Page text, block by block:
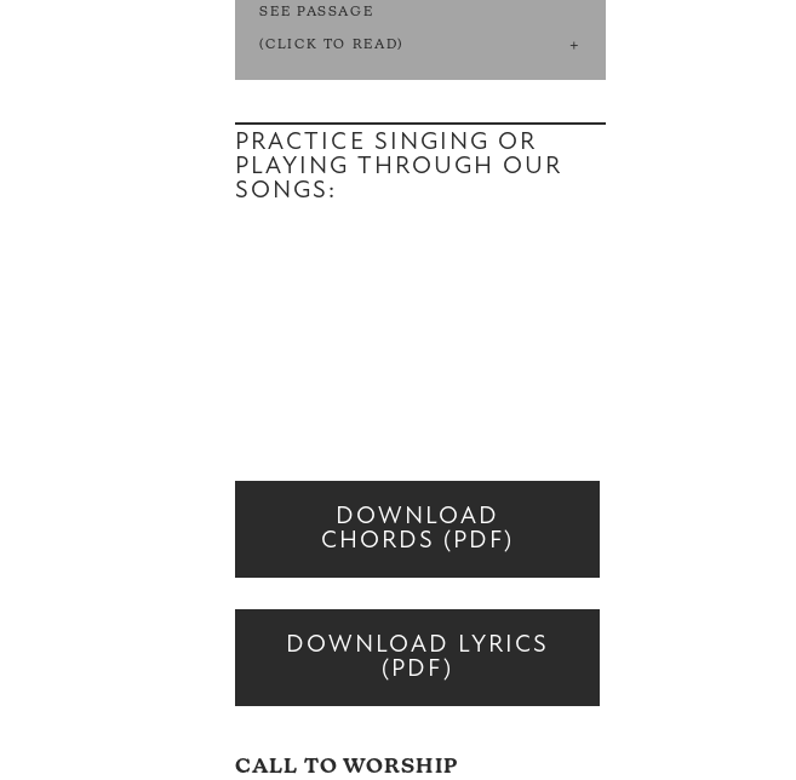
SEE PASSAGE
(CLICK TO READ)
PRACTICE SINGING OR
PLAYING THROUGH OUR
SONGS:
DOWNLOAD
CHORDS (PDF)
DOWNLOAD LYRICS
(PDF)
CALL TO WORSHIP